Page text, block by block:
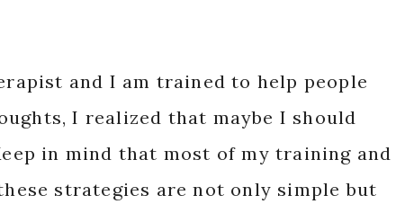
and I am trained to help people
I realized that maybe I should
in mind that most of my training and
strategies are not only simple but